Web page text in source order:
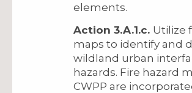
elements.
Action 3.A.1.c. Utilize
maps to identify and
wildland urban
hazards. Fire hazard
CWPP are